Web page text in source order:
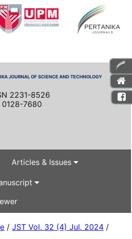
JOURNAL OF SCIENCE AND TECHNOLOGY
2231-8526
0128-7680
Articles & Issues
/JST Vol. 32 (4) Jul. 2024 /